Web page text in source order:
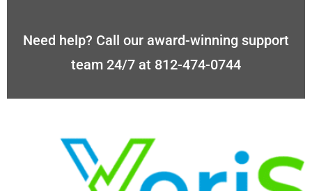
Need help? Call our award-winning support
team 24/7 at 812-474-0744